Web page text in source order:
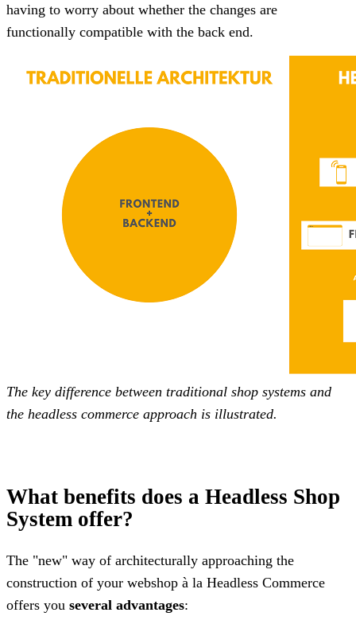
having to worry about whether the changes are
functionally compatible with the back end.
The key difference between traditional shop systems and
the headless commerce approach is illustrated.
What benefits does a Headless Shop
System offer?
The "new" way of architecturally approaching the
construction of your webshop à la Headless Commerce
offers you several advantages: